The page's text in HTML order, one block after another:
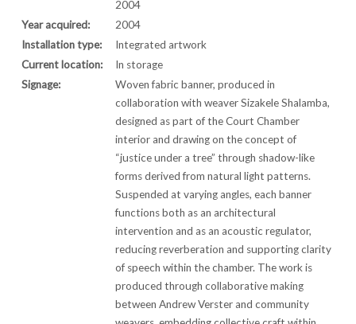
2004
Year acquired:
2004
Installation type:
Integrated artwork
Current location:
In storage
Signage:
Woven fabric banner, produced in
collaboration with weaver Sizakele Shalamba,
designed as part of the Court Chamber
interior and drawing on the concept of
“justice under a tree” through shadow-like
forms derived from natural light patterns.
Suspended at varying angles, each banner
functions both as an architectural
intervention and as an acoustic regulator,
reducing reverberation and supporting clarity
of speech within the chamber. The work is
produced through collaborative making
between Andrew Verster and community